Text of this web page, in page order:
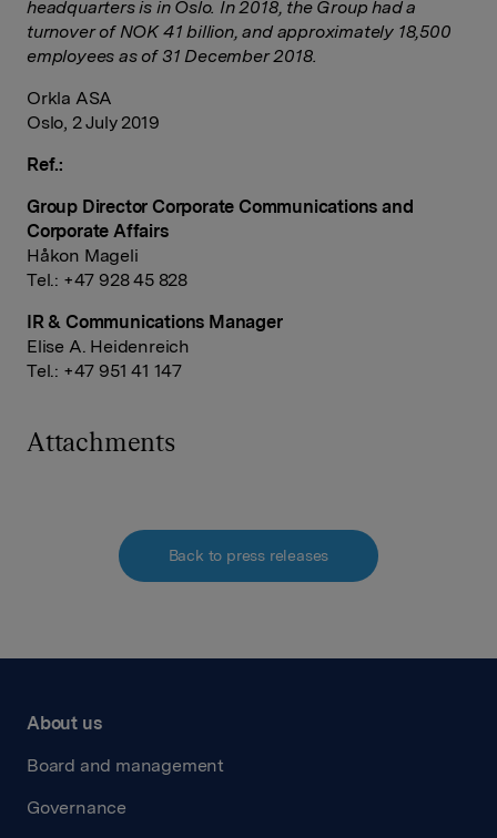
headquarters is in Oslo. In 2018, the Group had a
turnover of NOK 41 billion, and approximately 18,500
employees as of 31 December 2018.
Orkla ASA
Oslo, 2 July 2019
Ref.:
Group Director Corporate Communications and
Corporate Affairs
Håkon Mageli
Tel.: +47 928 45 828
IR & Communications Manager
Elise A. Heidenreich
Tel.: +47 951 41 147
Attachments
Back to press releases
About us
Board and management
Governance